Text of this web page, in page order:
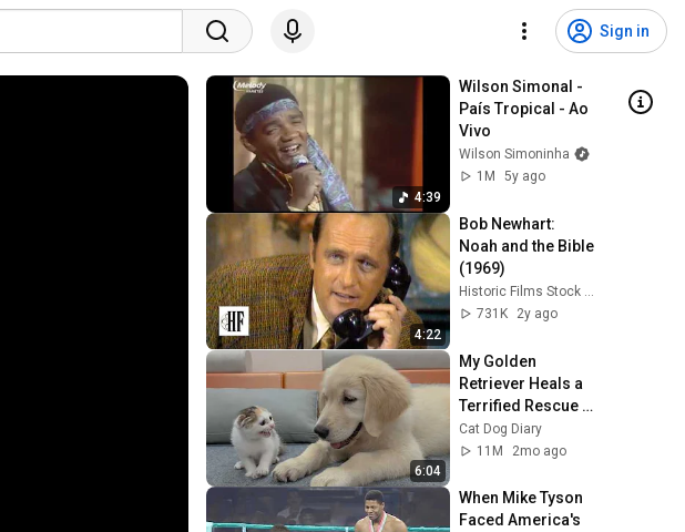
Sign in
4:39
Wilson Simonal -
País Tropical - Ao
Vivo
Wilson Simoninha
1M
5y ago
4:22
Bob Newhart:
Noah and the Bible
(1969)
731K
2y ago
6:04
My Golden
Retriever Heals a
Terrified Rescue
Kitten in Just 3
Meetings!
Cat Dog Diary
11M
2mo ago
When Mike Tyson
Faced America's